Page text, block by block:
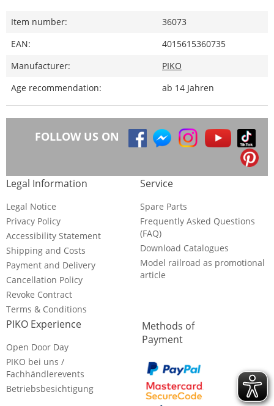
Item number:
36073
EAN:
4015615360735
Manufacturer:
PIKO
Age recommendation:
ab 14 Jahren
FOLLOW US ON
Legal Information
Legal Notice
Privacy Policy
Accessibility Statement
Shipping and Costs
Payment and Delivery
Cancellation Policy
Revoke Contract
Terms & Conditions
Service
Spare Parts
Frequently Asked Questions
(FAQ)
Download Catalogues
Model railroad as promotional
article
PIKO Experience
Open Door Day
PIKO bei uns /
Fachhändlerevents
Betriebsbesichtigung
Methods of
Payment